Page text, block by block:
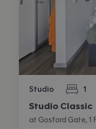
Studio 1
bedroom
Studio Classic